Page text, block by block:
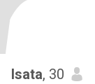
Isata, 30